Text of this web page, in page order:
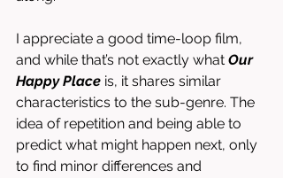
I appreciate a good time-loop film,
and while that’s not exactly what Our
Happy Place is, it shares similar
characteristics to the sub-genre. The
idea of repetition and being able to
predict what might happen next, only
to find minor differences and